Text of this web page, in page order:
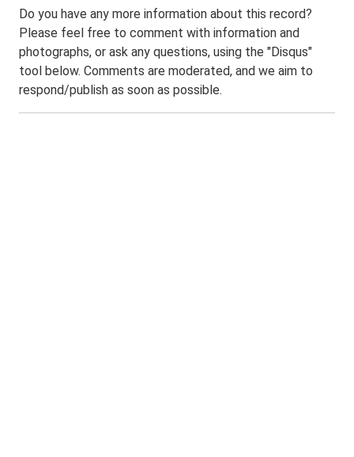
Do you have any more information about this record?
Please feel free to comment with information and
photographs, or ask any questions, using the "Disqus"
tool below. Comments are moderated, and we aim to
respond/publish as soon as possible.